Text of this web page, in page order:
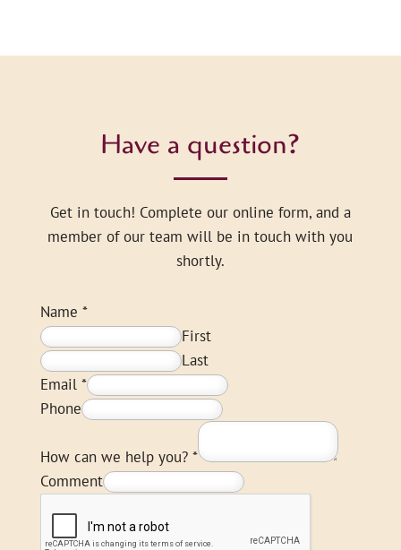
Have a question?
Get in touch! Complete our online form, and a
member of our team will be in touch with you
shortly.
Name *
First
Last
Email *
Phone
How can we help you? *
Comment